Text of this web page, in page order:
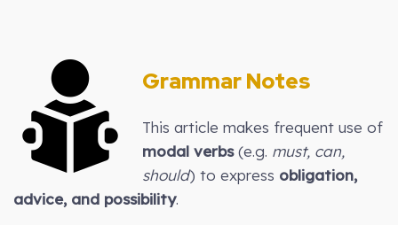
Grammar Notes
This article makes frequent use of
modal verbs(e.g. must, can,
should) to express obligation,
advice, and possibility.